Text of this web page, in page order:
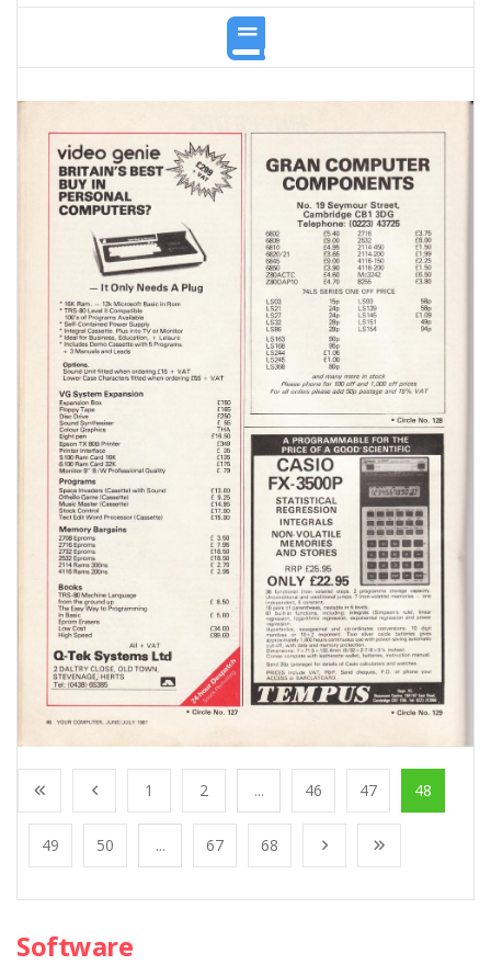
1 2 ... 46 47 48
49 50 ... 67 68
Software